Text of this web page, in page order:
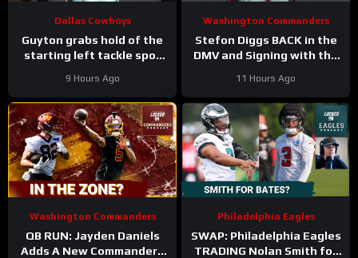
Dallas Cowboys
Guyton grabs hold of the
starting left tackle spot
9 Hours Ago
Washington Commanders
Stefon Diggs BACK in the
DMV and Signing with the
11 Hours Ago
Washington Commanders
QB RUN: Jayden Daniels
Adds A New Commanders
Philadelphia Eagles
SWAP: Philadelphia Eagles
TRADING Nolan Smith for